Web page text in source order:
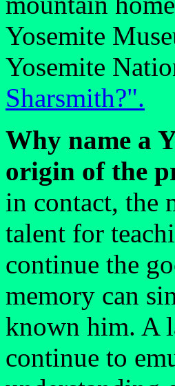
Yosemite
Yosemite
Sharsmith?".
Why name a
origin of the
in contact, the
talent for
continue the
memory can
known him. A
continue to